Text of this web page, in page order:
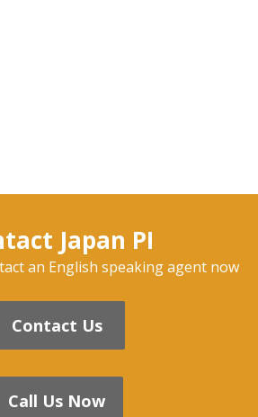
Japan PI
an English speaking agent now
Contact Us
Call Us Now